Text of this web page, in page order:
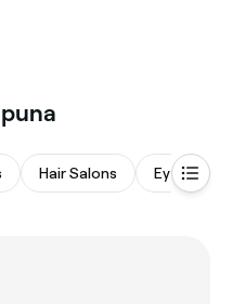
Hair Salons Eyebrows